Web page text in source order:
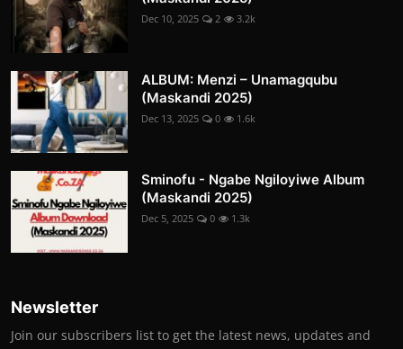
Dec 10, 2025 2 3.2k
ALBUM: Menzi – Unamagqubu
(Maskandi 2025)
Dec 13, 2025 0 1.6k
Sminofu - Ngabe Ngiloyiwe Album
(Maskandi 2025)
Dec 5, 2025 0 1.3k
Newsletter
Join our subscribers list to get the latest news, updates and